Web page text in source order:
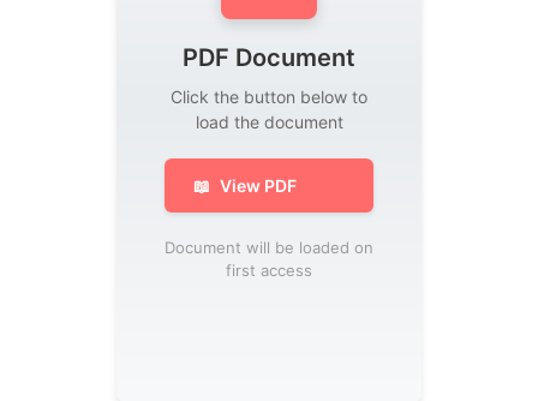
PDF Document
Click the button below to
load the document
📖 View PDF
Document will be loaded on
first access